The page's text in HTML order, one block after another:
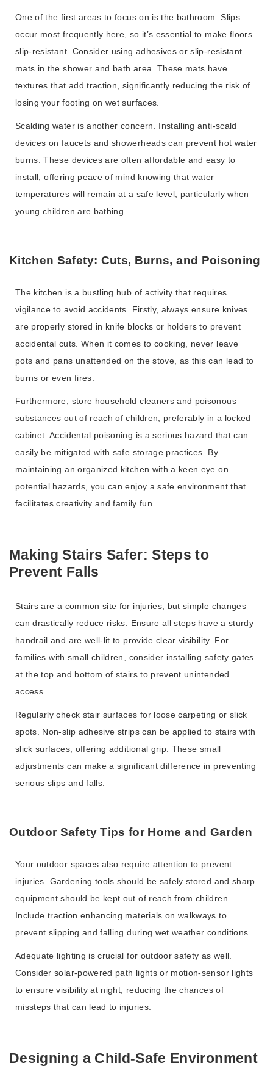
One of the first areas to focus on is the bathroom. Slips
occur most frequently here, so it’s essential to make floors
slip-resistant. Consider using adhesives or slip-resistant
mats in the shower and bath area. These mats have
textures that add traction, significantly reducing the risk of
losing your footing on wet surfaces.
Scalding water is another concern. Installing anti-scald
devices on faucets and showerheads can prevent hot water
burns. These devices are often affordable and easy to
install, offering peace of mind knowing that water
temperatures will remain at a safe level, particularly when
young children are bathing.
Kitchen Safety: Cuts, Burns, and Poisoning
The kitchen is a bustling hub of activity that requires
vigilance to avoid accidents. Firstly, always ensure knives
are properly stored in knife blocks or holders to prevent
accidental cuts. When it comes to cooking, never leave
pots and pans unattended on the stove, as this can lead to
burns or even fires.
Furthermore, store household cleaners and poisonous
substances out of reach of children, preferably in a locked
cabinet. Accidental poisoning is a serious hazard that can
easily be mitigated with safe storage practices. By
maintaining an organized kitchen with a keen eye on
potential hazards, you can enjoy a safe environment that
facilitates creativity and family fun.
Making Stairs Safer: Steps to
Prevent Falls
Stairs are a common site for injuries, but simple changes
can drastically reduce risks. Ensure all steps have a sturdy
handrail and are well-lit to provide clear visibility. For
families with small children, consider installing safety gates
at the top and bottom of stairs to prevent unintended
access.
Regularly check stair surfaces for loose carpeting or slick
spots. Non-slip adhesive strips can be applied to stairs with
slick surfaces, offering additional grip. These small
adjustments can make a significant difference in preventing
serious slips and falls.
Outdoor Safety Tips for Home and Garden
Your outdoor spaces also require attention to prevent
injuries. Gardening tools should be safely stored and sharp
equipment should be kept out of reach from children.
Include traction enhancing materials on walkways to
prevent slipping and falling during wet weather conditions.
Adequate lighting is crucial for outdoor safety as well.
Consider solar-powered path lights or motion-sensor lights
to ensure visibility at night, reducing the chances of
missteps that can lead to injuries.
Designing a Child-Safe Environment